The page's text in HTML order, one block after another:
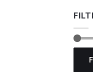
Min
price
Max
price